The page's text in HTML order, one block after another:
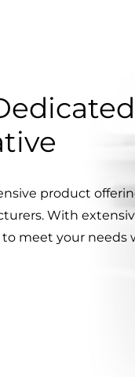
product
With
meet your needs